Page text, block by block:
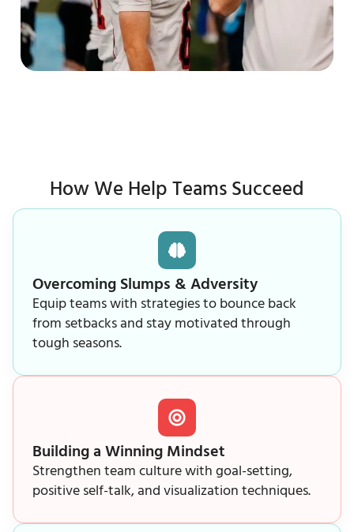
How We Help Teams Succeed
Overcoming Slumps & Adversity
Equip teams with strategies to bounce back
from setbacks and stay motivated through
tough seasons.
Building a Winning Mindset
Strengthen team culture with goal-setting,
positive self-talk, and visualization techniques.